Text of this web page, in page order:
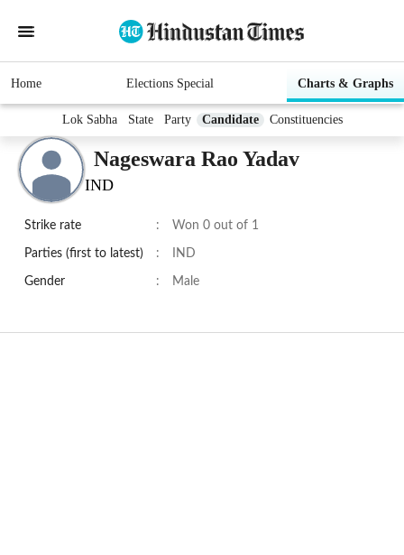
Home Elections Special Charts & Graphs
Lok Sabha State Party Candidate Constituencies
Nageswara Rao Yadav
IND
Strike rate : Won 0 out of 1
Parties (first to latest) : IND
Gender : Male